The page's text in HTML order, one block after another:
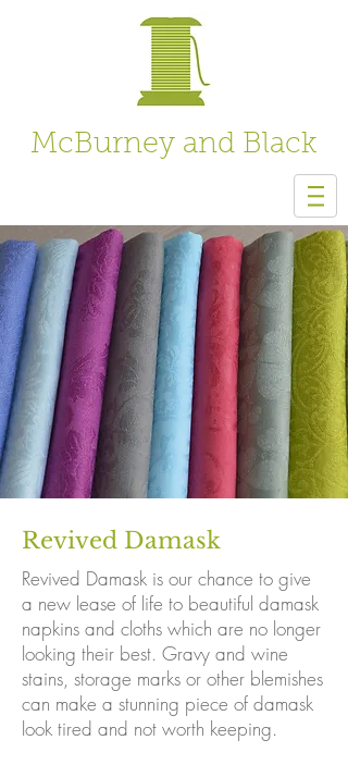
McBurney and Black
Revived Damask
Revived Damask is our chance to give
a new lease of life to beautiful damask
napkins and cloths which are no longer
looking their best. Gravy and wine
stains, storage marks or other blemishes
can make a stunning piece of damask
look tired and not worth keeping.